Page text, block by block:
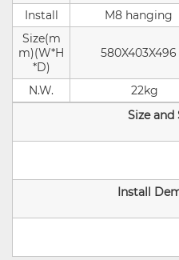
Install
M8 hanging
Size(m
m)(W*H
*D)
580X403X496
N.W. 22kg
Size
Install